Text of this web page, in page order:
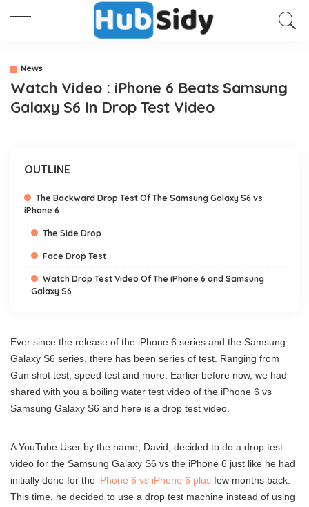
News
Watch Video : iPhone 6 Beats Samsung
Galaxy S6 In Drop Test Video
OUTLINE
The Backward Drop Test Of The Samsung Galaxy S6 vs
iPhone 6
The Side Drop
Face Drop Test
Watch Drop Test Video Of The iPhone 6 and Samsung
Galaxy S6
Ever since the release of the iPhone 6 series and the Samsung
Galaxy S6 series, there has been series of test. Ranging from
Gun shot test, speed test and more. Earlier before now, we had
shared with you a boiling water test video of the iPhone 6 vs
Samsung Galaxy S6 and here is a drop test video.
A YouTube User by the name, David, decided to do a drop test
video for the Samsung Galaxy S6 vs the iPhone 6 just like he had
initially done for the iPhone 6 vs iPhone 6 plus few months back.
This time, he decided to use a drop test machine instead of using